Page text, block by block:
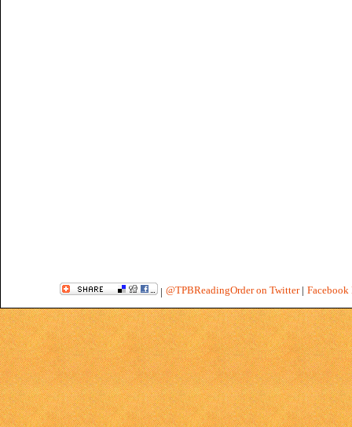
| @TPBReadingOrder on Twitter| Facebook